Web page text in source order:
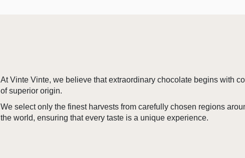
At Vinte Vinte, we believe that extraordinary chocolate begins with
of superior origin.
We select only the finest harvests from carefully chosen regions
the world, ensuring that every taste is a unique experience.